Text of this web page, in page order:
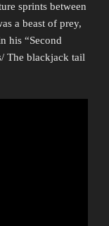
sprints between
a beast of prey,
his “Second
The blackjack tail